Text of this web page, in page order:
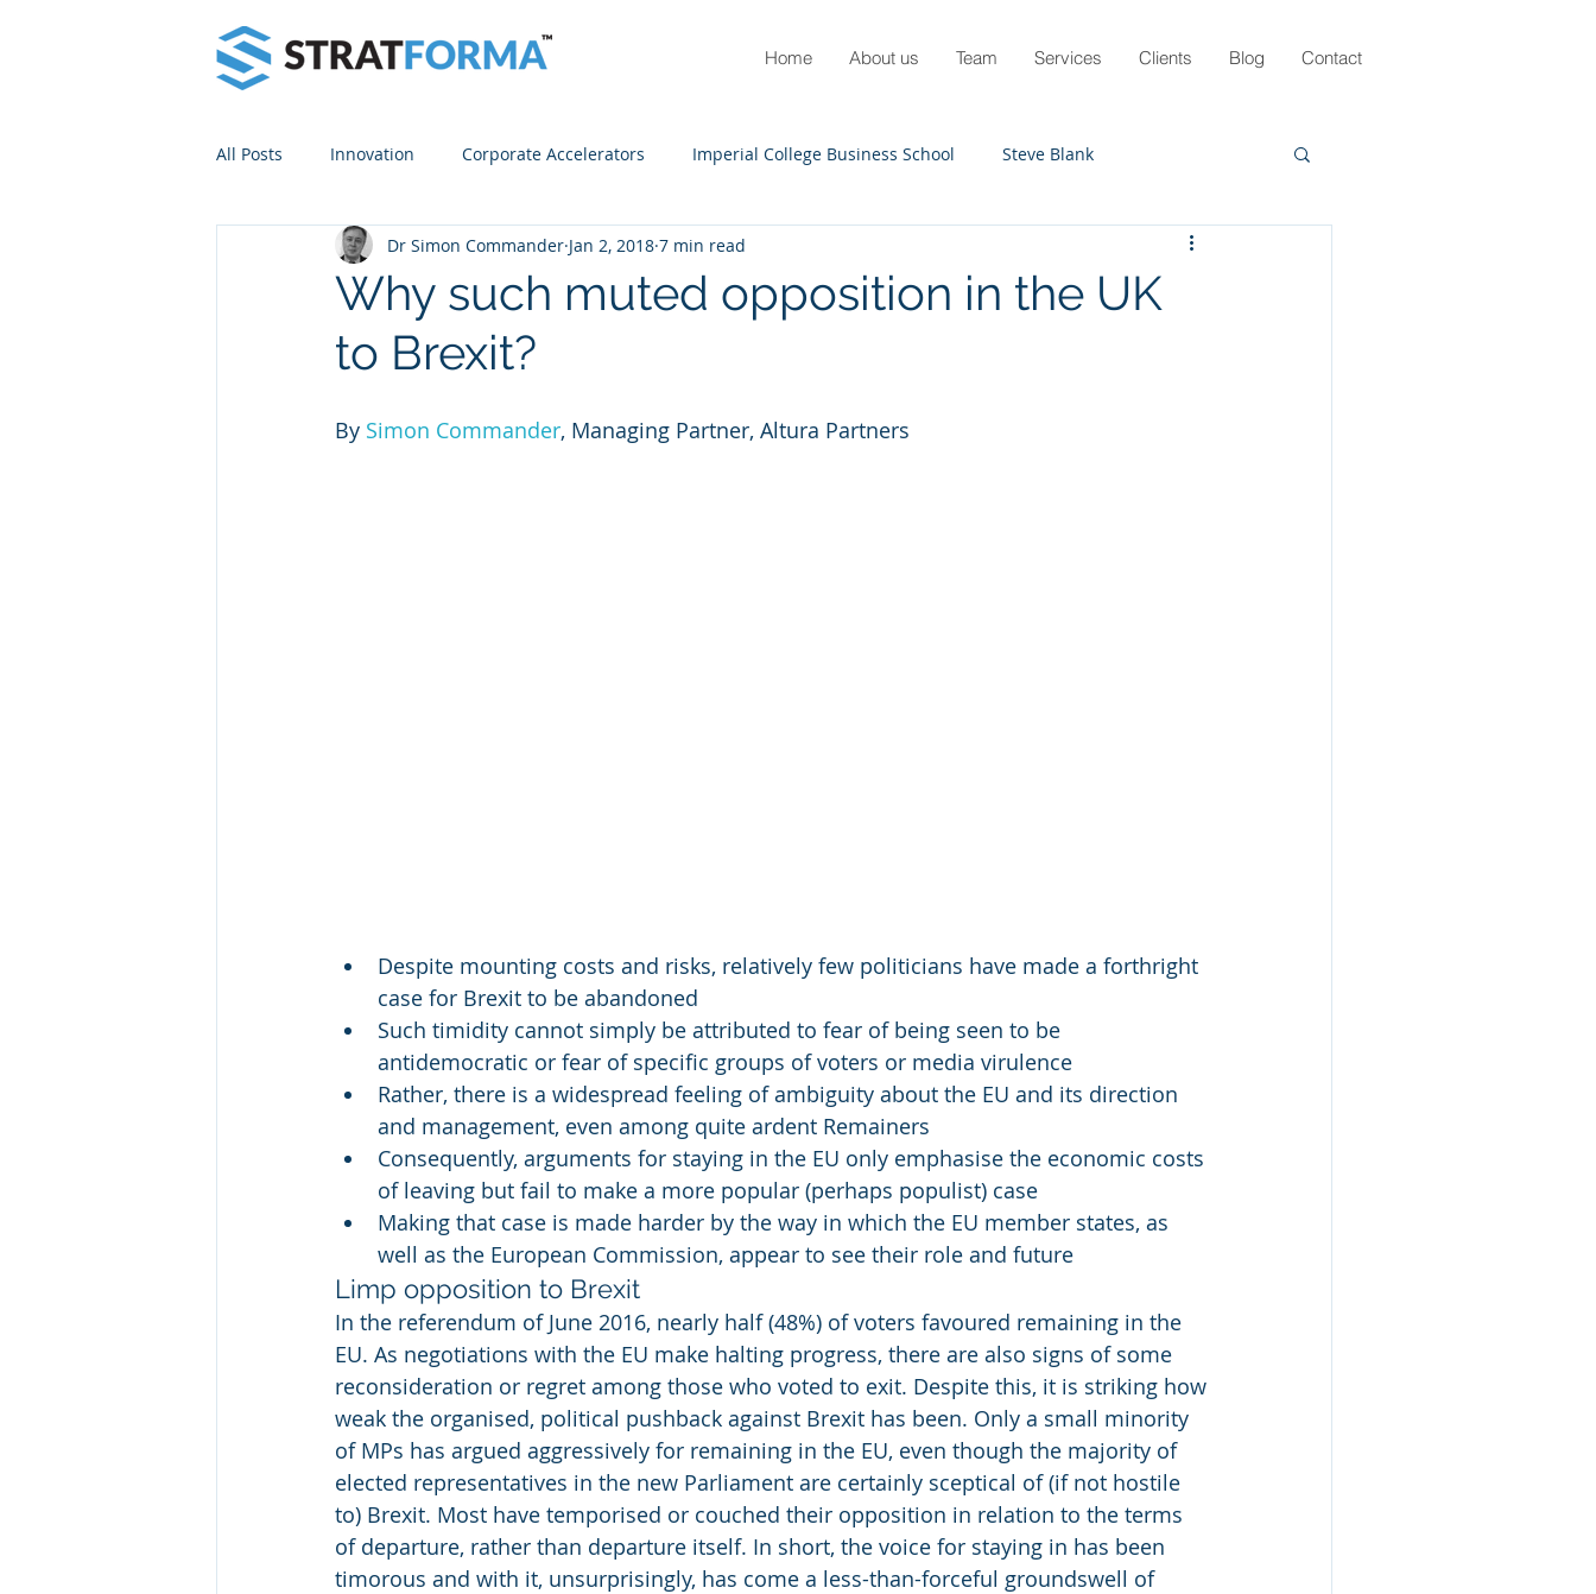
Home About us Team Services Clients Blog Contact
All Posts Innovation Corporate Accelerators Imperial College Business School Steve Blank
Venture Builders Lean Start UP Design Engineering Pandemic
Why such muted opposition in the UK
to Brexit?
Dr Simon Commander Jan 2, 2018 7 min read
By Simon Commander, Managing Partner, Altura Partners
Despite mounting costs and risks, relatively few politicians have made a forthright
case for Brexit to be abandoned
Such timidity cannot simply be attributed to fear of being seen to be
antidemocratic or fear of specific groups of voters or media virulence
Rather, there is a widespread feeling of ambiguity about the EU and its direction
and management, even among quite ardent Remainers
Consequently, arguments for staying in the EU only emphasise the economic costs
of leaving but fail to make a more popular (perhaps populist) case
Making that case is made harder by the way in which the EU member states, as
well as the European Commission, appear to see their role and future
Limp opposition to Brexit
In the referendum of June 2016, nearly half (48%) of voters favoured remaining in the
EU. As negotiations with the EU make halting progress, there are also signs of some
reconsideration or regret among those who voted to exit. Despite this, it is striking how
weak the organised, political pushback against Brexit has been. Only a small minority
of MPs has argued aggressively for remaining in the EU, even though the majority of
elected representatives in the new Parliament are certainly sceptical of (if not hostile
to) Brexit. Most have temporised or couched their opposition in relation to the terms
of departure, rather than departure itself. In short, the voice for staying in has been
timorous and with it, unsurprisingly, has come a less-than-forceful groundswell of